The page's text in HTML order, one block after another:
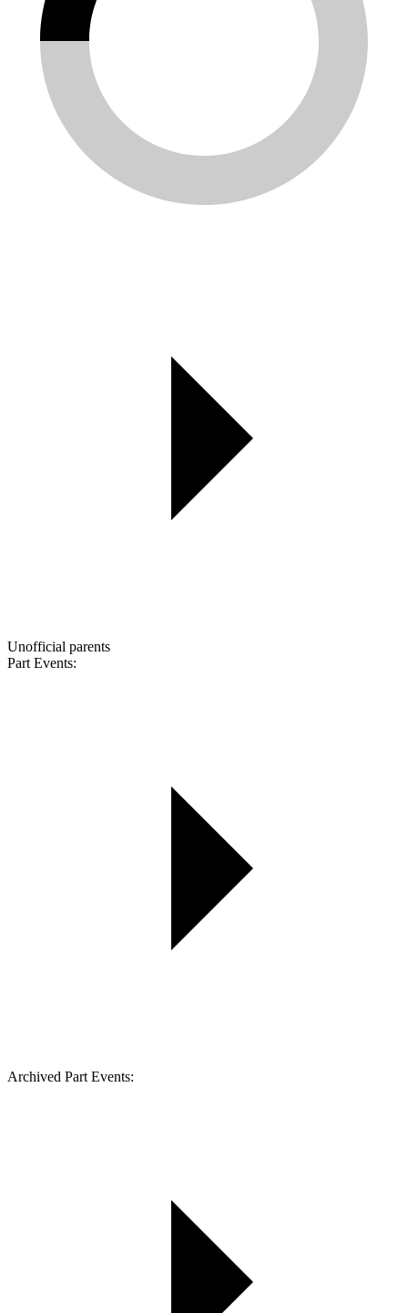
Unofficial parents
Part Events:
Archived Part Events: